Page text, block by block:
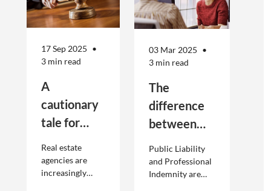
17 Sep 2025
3 min read
A
cautionary
tale for
seeking to
engage
Real estate
agencies are
increasingly
03 Mar 2025
3 min read
The
difference
between
Liability and
Professional
Public Liability
and Professional
Indemnity are